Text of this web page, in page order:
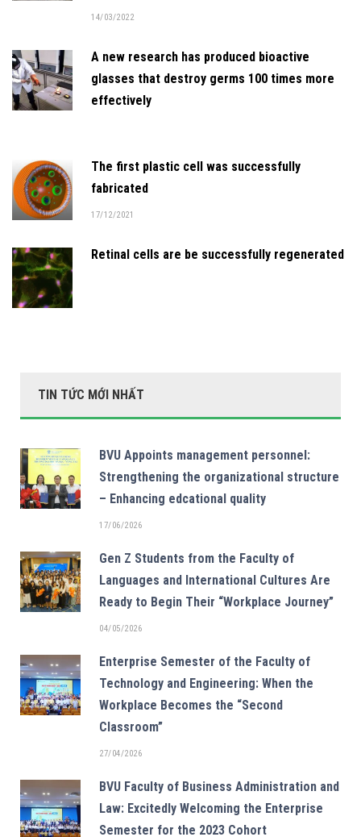
14/03/2022
A new research has produced bioactive
glasses that destroy germs 100 times more
effectively
The first plastic cell was successfully
fabricated
17/12/2021
Retinal cells are be successfully regenerated
TIN TỨC MỚI NHẤT
BVU Appoints management personnel:
Strengthening the organizational structure
– Enhancing edcational quality
17/06/2026
Gen Z Students from the Faculty of
Languages and International Cultures Are
Ready to Begin Their “Workplace Journey”
04/05/2026
Enterprise Semester of the Faculty of
Technology and Engineering: When the
Workplace Becomes the “Second
Classroom”
27/04/2026
BVU Faculty of Business Administration and
Law: Excitedly Welcoming the Enterprise
Semester for the 2023 Cohort